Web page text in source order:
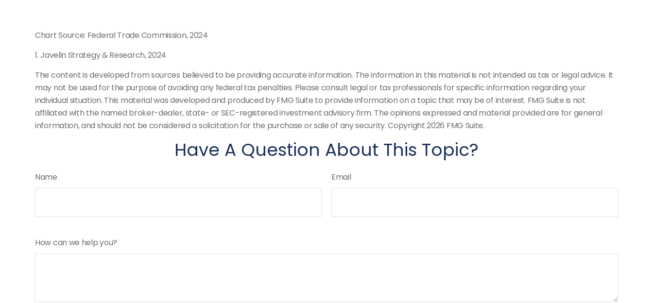
Chart Source: Federal Trade Commission, 2024
1. Javelin Strategy & Research, 2024
The content is developed from sources believed to be providing accurate information. The information in this material is not intended as tax or legal advice. It
may not be used for the purpose of avoiding any federal tax penalties. Please consult legal or tax professionals for specific information regarding your
individual situation. This material was developed and produced by FMG Suite to provide information on a topic that may be of interest. FMG Suite is not
affiliated with the named broker-dealer, state- or SEC-registered investment advisory firm. The opinions expressed and material provided are for general
information, and should not be considered a solicitation for the purchase or sale of any security. Copyright2026 FMG Suite.
Have A Question About This Topic?
Name Email
How can we help you?